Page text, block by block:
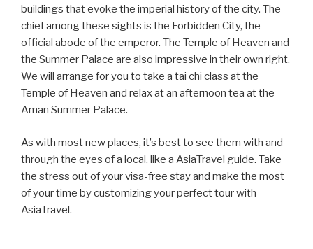
buildings that evoke the imperial history of the city. The
chief among these sights is the Forbidden City, the
official abode of the emperor. The Temple of Heaven and
the Summer Palace are also impressive in their own right.
We will arrange for you to take a tai chi class at the
Temple of Heaven and relax at an afternoon tea at the
Aman Summer Palace.
As with most new places, it’s best to see them with and
through the eyes of a local, like a AsiaTravel guide. Take
the stress out of your visa-free stay and make the most
of your time by customizing your perfect tour with
AsiaTravel.